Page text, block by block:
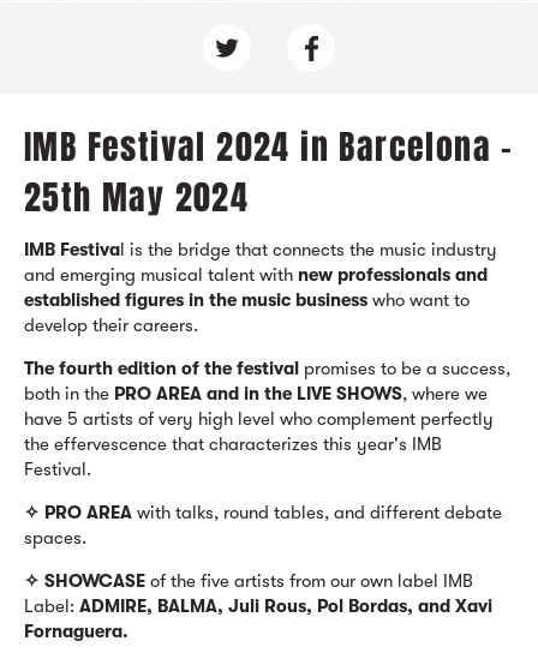
IMB Festival 2024 in Barcelona -
25th May 2024
IMB Festival is the bridge that connects the music industry
and emerging musical talent with new professionals and
established figures in the music business who want to
develop their careers.
The fourth edition of the festival promises to be a success,
both in the PRO AREA and in the LIVE SHOWS, where we
have 5 artists of very high level who complement perfectly
the effervescence that characterizes this year's IMB
Festival.
✧ PRO AREA with talks, round tables, and different debate
spaces.
✧ SHOWCASE of the five artists from our own label IMB
Label: ADMIRE, BALMA, Juli Rous, Pol Bordas, and Xavi
Fornaguera.